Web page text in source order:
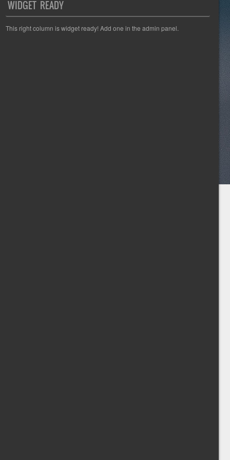
WIDGET READY
This right column is widget ready! Add one in the admin panel.